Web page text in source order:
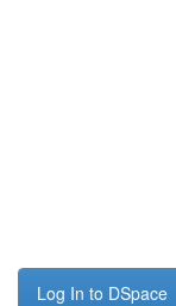
Log In to DSpace